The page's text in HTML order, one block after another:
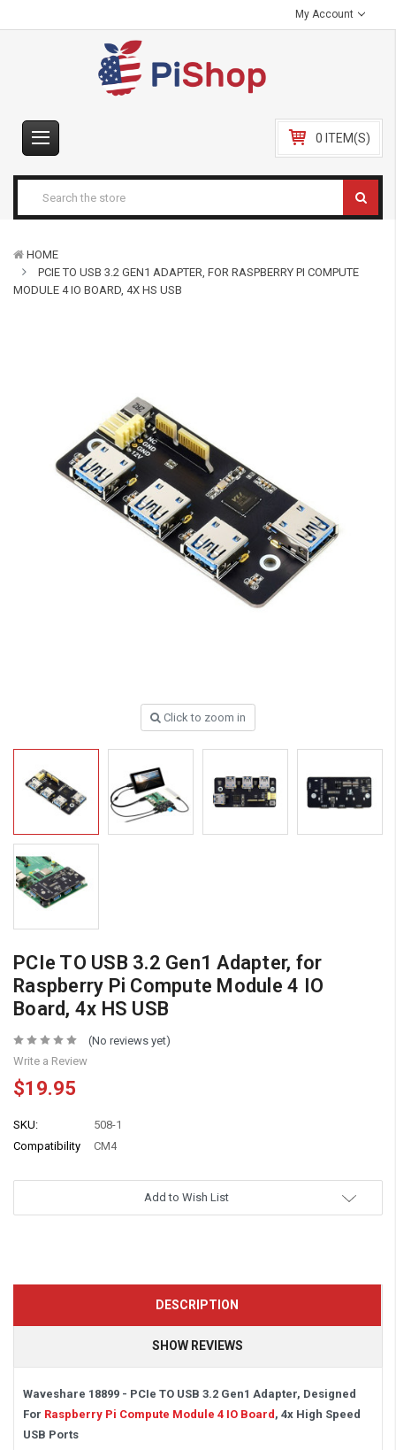
My Account
0 ITEM(S)
HOME
PCIE TO USB 3.2 GEN1 ADAPTER, FOR RASPBERRY PI COMPUTE
MODULE 4 IO BOARD, 4X HS USB
Click to zoom in
PCIe TO USB 3.2 Gen1 Adapter, for
Raspberry Pi Compute Module 4 IO
Board, 4x HS USB
(No reviews yet)
Write a Review
$19.95
SKU:
508-1
Compatibility
CM4
Add to Wish List
DESCRIPTION
SHOW REVIEWS
Waveshare 18899 - PCIe TO USB 3.2 Gen1 Adapter, Designed
For Raspberry Pi Compute Module 4 IO Board , 4x High Speed
USB Ports